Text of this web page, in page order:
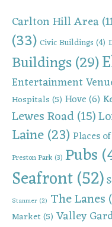
Carlton Hill Area
(33) Civic Buildings (4)
Buildings(29)
Entertainment
Hospitals(5) Hove(6)
Lewes Road(15)
Laine(23)Places
Preston Park(3) Pubs
Seafront(52)
Stanmer (2) The Lanes
Market(5) Valley